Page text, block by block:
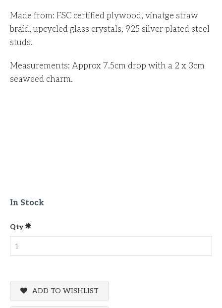
Made from: FSC certified plywood, vinatge straw
braid, upcycled glass crystals, 925 silver plated steel
studs.
Measurements: Approx 7.5cm drop with a 2 x 3cm
seaweed charm.
In Stock
Qty
ADD TO WISHLIST